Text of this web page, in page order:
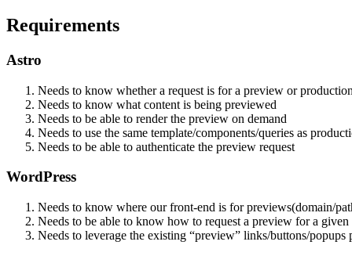
Requirements
Astro
Needs to know whether a request is for a preview or
Needs to know what content is being previewed
Needs to be able to render the preview on demand
Needs to use the same template/components/queries as
Needs to be able to authenticate the preview request
WordPress
Needs to know where our front-end is for previews(domain/
Needs to be able to know how to request a preview for a given
Needs to leverage the existing “preview” links/buttons/